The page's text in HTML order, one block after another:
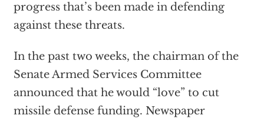
progress that’s been made in defending
against these threats.
In the past two weeks, the chairman of the
Senate Armed Services Committee
announced that he would “love” to cut
missile defense funding. Newspaper